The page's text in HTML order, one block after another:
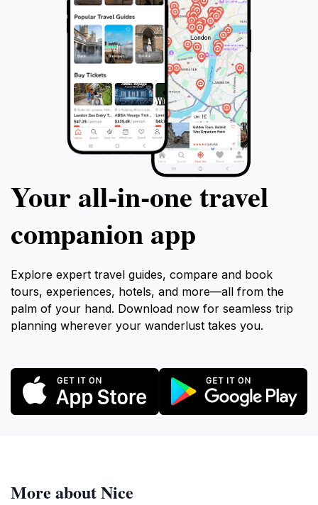
Your all‑in‑one travel
companion app
Explore expert travel guides, compare and book
tours, experiences, hotels, and more—all from the
palm of your hand. Download now for seamless trip
planning wherever your wanderlust takes you.
More about Nice